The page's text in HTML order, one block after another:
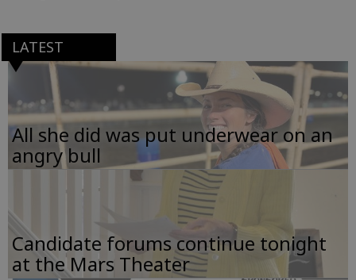
LATEST
All she did was put underwear on an
angry bull
Candidate forums continue tonight
at the Mars Theater